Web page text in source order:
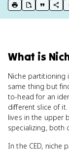
print key term
export to
copycopy
What is
Niche partitioning
same thing but
to-head for an
different slice of
lives in the upper
specializing, both
In the CED, niche